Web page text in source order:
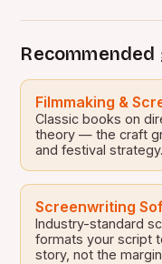
Recommended
Filmmaking &
Classic books on
theory — the craft
and festival strategy.
Screenwriting
Industry-standard
formats your script
story, not the